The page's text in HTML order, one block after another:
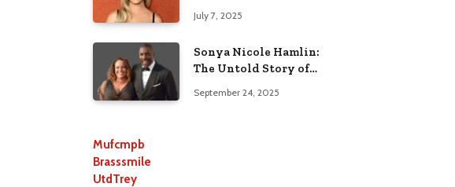
July 7, 2025
Sonya Nicole Hamlin:
The Untold Story of
September 24, 2025
Mufcmpb
Brasssmile
UtdTrey